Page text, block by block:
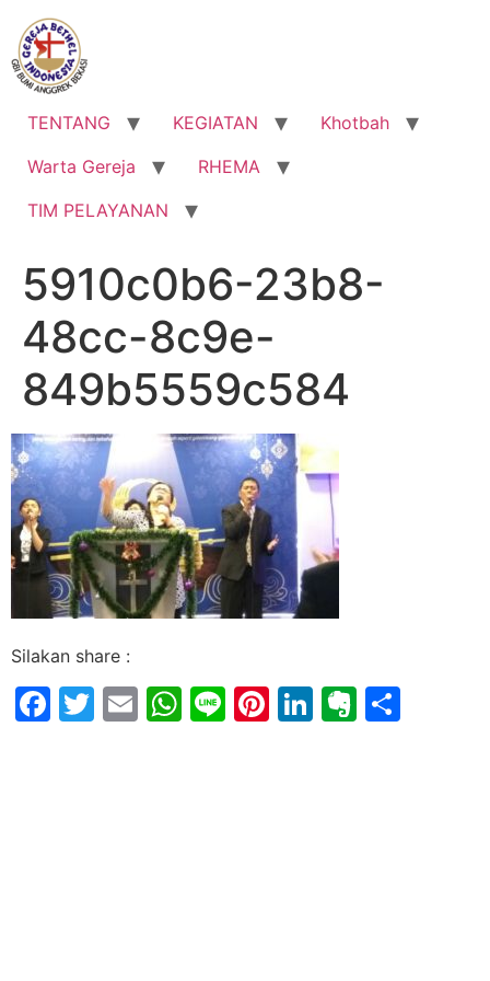
Lewati
konten
TENTANG KEGIATAN
Khotbah
Warta Gereja
RHEMA
TIM PELAYANAN
5910c0b6-23b8-
48cc-8c9e-
849b5559c584
Silakan share :
Facebook
Twitter
EmailWhatsApp
LinePinterest
LinkedIn